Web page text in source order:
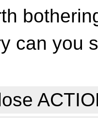
can you